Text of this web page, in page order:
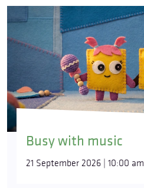
Busy with music
21 September 2026 | 10:00 am